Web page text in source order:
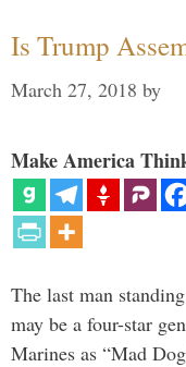
Is Trump
March 27, 2018 by
Make America
The last man
may be a four-star
Marines as “Mad